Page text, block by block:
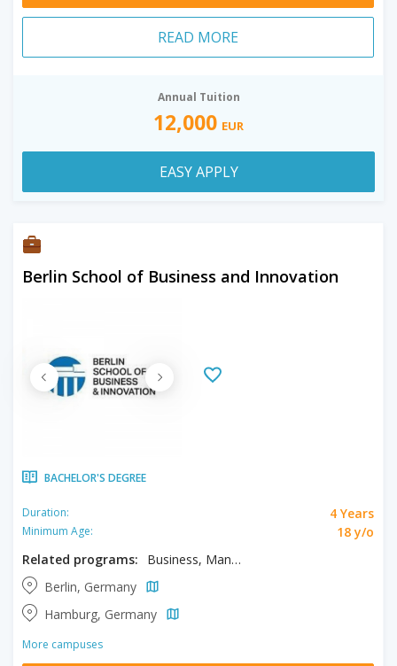
READ MORE
Annual Tuition
12,000 EUR
EASY APPLY
Berlin School of Business and Innovation
BACHELOR'S DEGREE
Duration: 4 Years
Minimum Age:
18 y/o
Related programs:
Business, Management
Berlin, Germany
Hamburg, Germany
More campuses